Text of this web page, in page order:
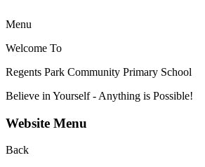
Menu
Welcome To
Regents Park Community Primary School
Believe in Yourself - Anything is Possible!
Website Menu
Back